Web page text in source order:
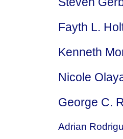
Fayth L.
Kenneth
Nicole
George C.
Adrian